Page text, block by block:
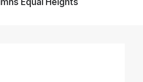
Equal Heights